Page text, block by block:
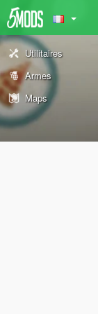
Utilitaires
Armes
Maps